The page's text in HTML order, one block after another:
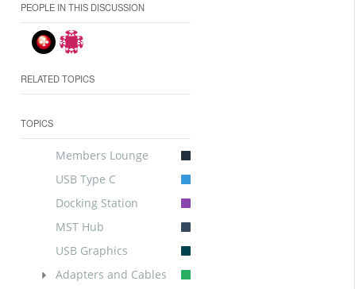
PEOPLE IN THIS DISCUSSION
RELATED TOPICS
TOPICS
Members Lounge
USB Type C
Docking Station
MST Hub
USB Graphics
Adapters and Cables